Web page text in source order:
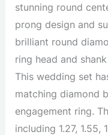
stunning round
prong design and
brilliant round
ring head and
This wedding set
matching diamond
engagement ring.
including 1.27, 1.55,